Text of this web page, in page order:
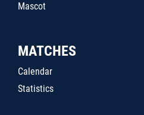
Mascot
MATCHES
Calendar
Statistics